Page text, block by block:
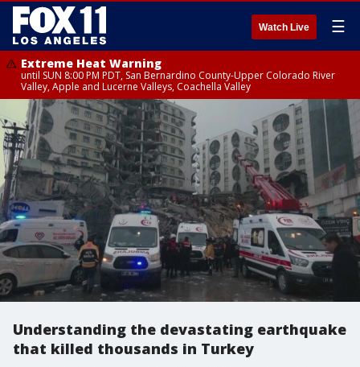
Watch Live ☰
Extreme Heat Warning
until SUN 8:00 PM PDT, San Bernardino County-Upper Colorado River
Valley, Apple and Lucerne Valleys, Coachella Valley
Understanding the devastating earthquake
that killed thousands in Turkey